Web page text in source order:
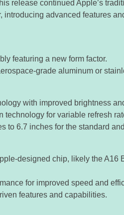
release continued Apple’s
introducing advanced features
featuring a new form factor.
grade aluminum or
with improved brightness
technology for variable refresh
to 6.7 inches for the standard
designed chip, likely the A16
for improved speed and
features and capabilities.